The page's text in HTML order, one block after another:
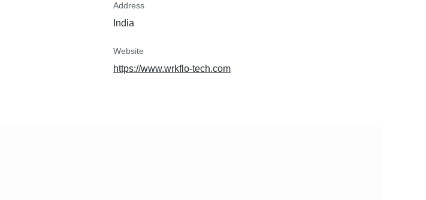
Address
India
Website
https://www.wrkflo-tech.com